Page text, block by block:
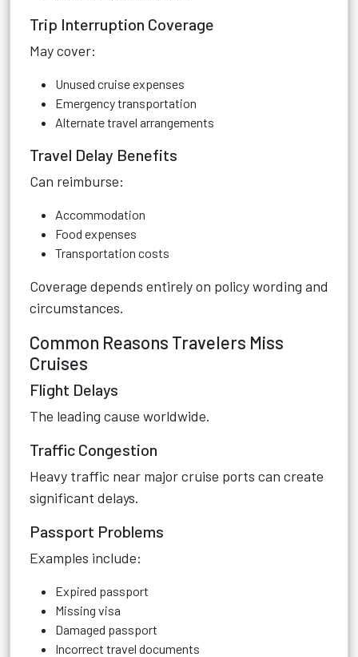
Trip Interruption Coverage
May cover:
Unused cruise expenses
Emergency transportation
Alternate travel arrangements
Travel Delay Benefits
Can reimburse:
Accommodation
Food expenses
Transportation costs
Coverage depends entirely on policy wording and
circumstances.
Common Reasons Travelers Miss
Cruises
Flight Delays
The leading cause worldwide.
Traffic Congestion
Heavy traffic near major cruise ports can create
significant delays.
Passport Problems
Examples include:
Expired passport
Missing visa
Damaged passport
Incorrect travel documents